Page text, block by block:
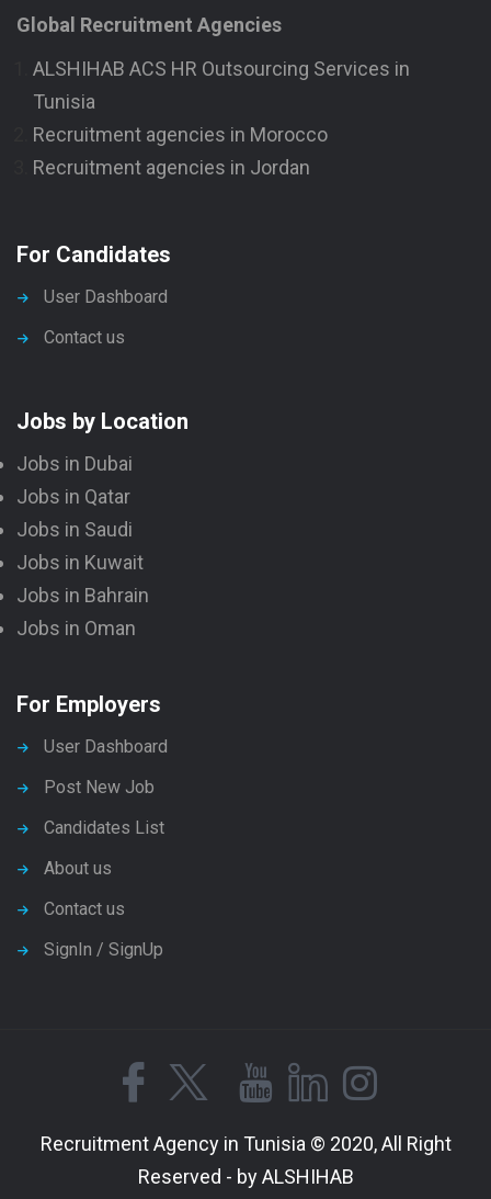
Global Recruitment Agencies
ALSHIHAB ACS HR Outsourcing Services in
Tunisia
Recruitment agencies in Morocco
Recruitment agencies in Jordan
For Candidates
User Dashboard
Contact us
Jobs by Location
Jobs in Dubai
Jobs in Qatar
Jobs in Saudi
Jobs in Kuwait
Jobs in Bahrain
Jobs in Oman
For Employers
User Dashboard
Post New Job
Candidates List
About us
Contact us
SignIn / SignUp
Recruitment Agency in Tunisia © 2020, All Right
Reserved - by ALSHIHAB